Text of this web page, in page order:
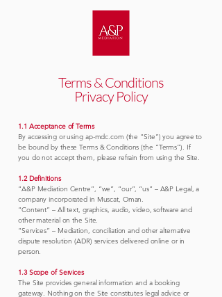
Terms & Conditions
Privacy Policy
1.1 Acceptance of Terms
By accessing or using ap-mdc.com (the “Site”) you agree to
be bound by these Terms & Conditions (the “Terms”). If
you do not accept them, please refrain from using the Site.
1.2 Definitions
“A&P Mediation Centre”, “we”, “our”, “us” – A&P Legal, a
company incorporated in Muscat, Oman.
“Content” – All text, graphics, audio, video, software and
other material on the Site.
“Services” – Mediation, conciliation and other alternative
dispute resolution (ADR) services delivered online or in
person.
1.3 Scope of Services
The Site provides general information and a booking
gateway. Nothing on the Site constitutes legal advice or